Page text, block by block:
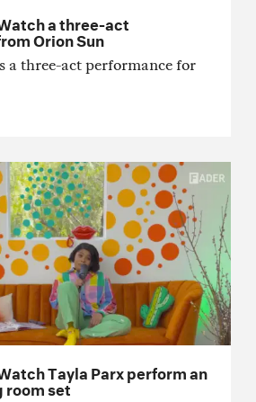
a three-act
Orion Sun
a three-act performance for
Tayla Parx perform an
room set